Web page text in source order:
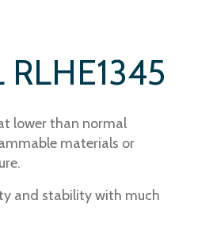
lower than normal
materials or
and stability with much